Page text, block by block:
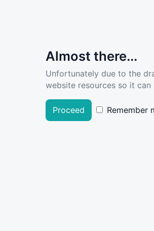
Almost there...
Unfortunately due to the
website resources so it
Proceed Remember